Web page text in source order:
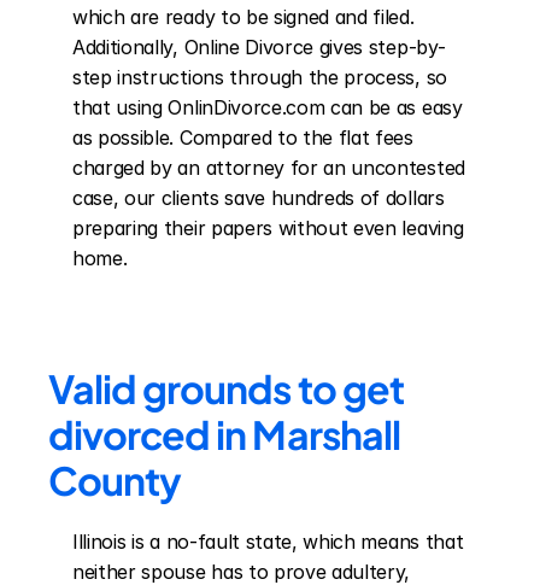
which are ready to be signed and filed.
Additionally, Online Divorce gives step-by-
step instructions through the process, so
that using OnlinDivorce.com can be as easy
as possible. Compared to the flat fees
charged by an attorney for an uncontested
case, our clients save hundreds of dollars
preparing their papers without even leaving
home.
Valid grounds to get
divorced in Marshall
County
Illinois is a no-fault state, which means that
neither spouse has to prove adultery,